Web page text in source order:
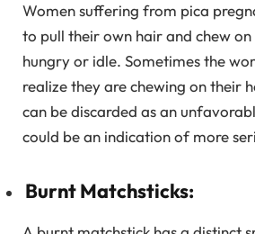
Women suffering from pica
to pull their own hair and chew
hungry or idle. Sometimes the
realize they are chewing on their
can be discarded as an
could be an indication of more
Burnt Matchsticks: